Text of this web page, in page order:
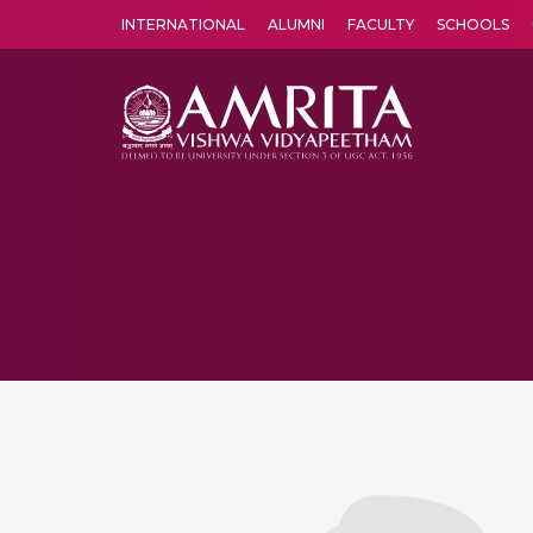
INTERNATIONAL ALUMNI FACULTY SCHOOLS